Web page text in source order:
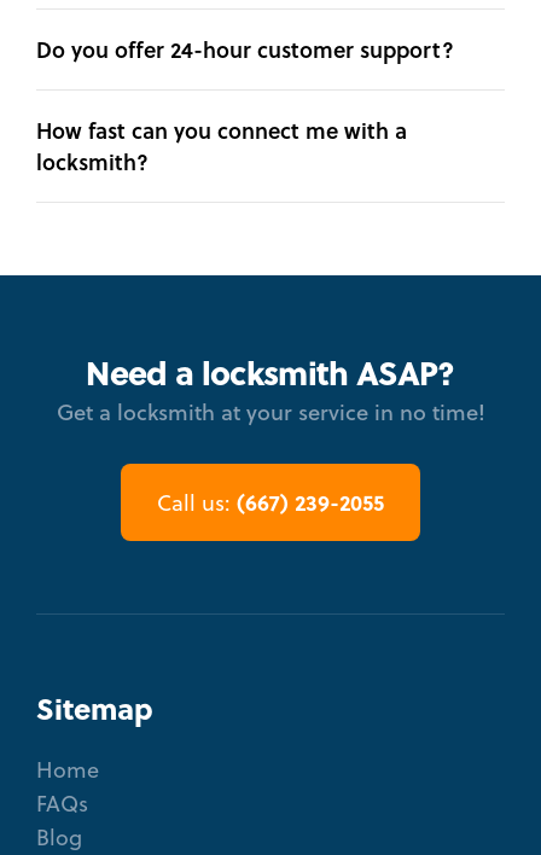
Do you offer 24-hour customer support?
How fast can you connect me with a
locksmith?
Need a locksmith ASAP?
Get a locksmith at your service in no time!
Call us: (667) 239-2055
Sitemap
Home
FAQs
Blog